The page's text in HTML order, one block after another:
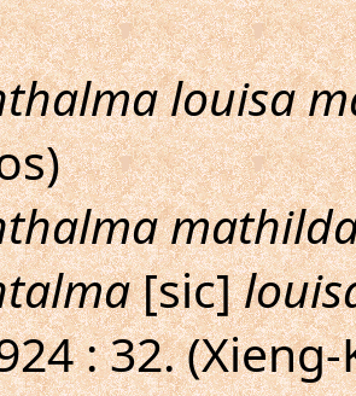
louisa
[sic]
: 32.